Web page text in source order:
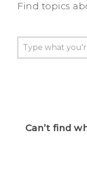
Find topics
Can’t find